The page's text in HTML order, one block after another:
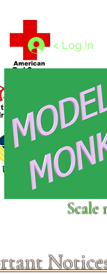
donate to
< Log In
Scale